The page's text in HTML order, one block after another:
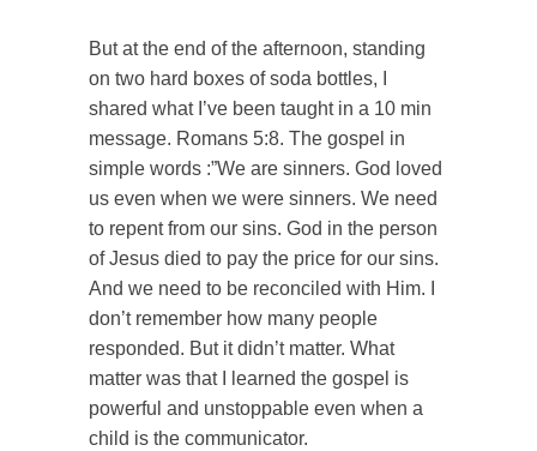
But at the end of the afternoon, standing
on two hard boxes of soda bottles, I
shared what I’ve been taught in a 10 min
message. Romans 5:8. The gospel in
simple words :”We are sinners. God loved
us even when we were sinners. We need
to repent from our sins. God in the person
of Jesus died to pay the price for our sins.
And we need to be reconciled with Him. I
don’t remember how many people
responded. But it didn’t matter. What
matter was that I learned the gospel is
powerful and unstoppable even when a
child is the communicator.